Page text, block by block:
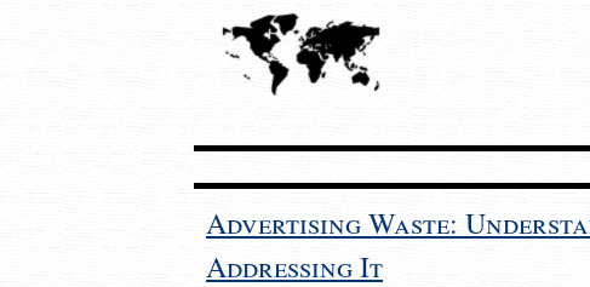
Advertising Waste:
Addressing It